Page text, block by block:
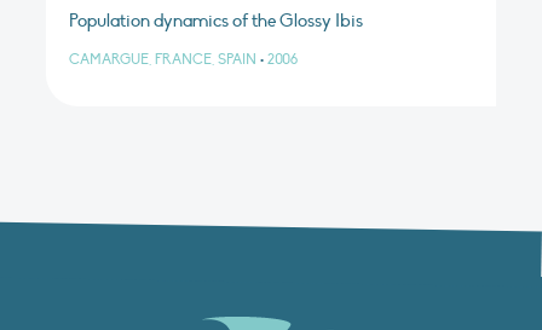
Population dynamics of the Glossy Ibis
CAMARGUE, FRANCE, SPAIN • 2006